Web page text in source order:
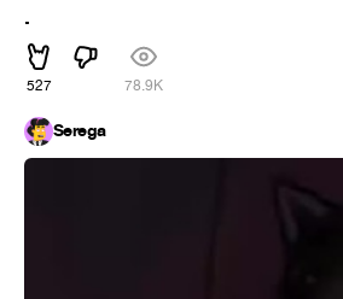
.
527 78.9K
Serega